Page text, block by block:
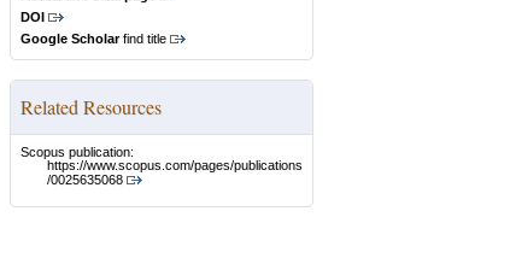
DOI
Google Scholarfind title
Related Resources
Scopus publication:
https://www.scopus.com/pages/publications
/0025635068